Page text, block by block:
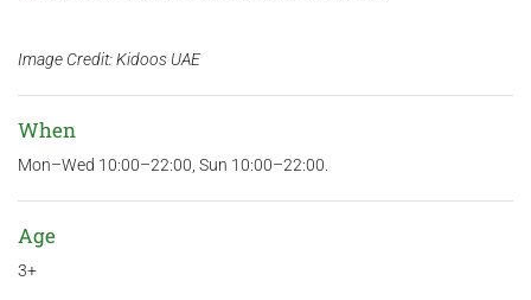
Image Credit: Kidoos UAE
When
Mon–Wed 10:00–22:00, Sun 10:00–22:00.
Age
3+